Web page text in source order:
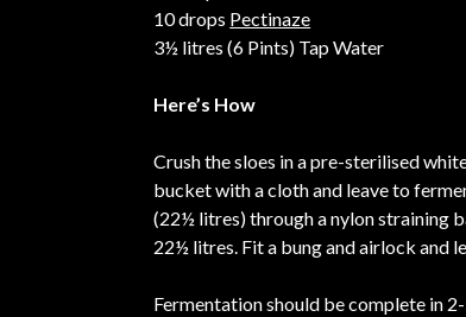
10 drops Pectinaze
3½ litres (6 Pints) Tap Water
Here’s How
Crush the sloes in a pre-sterilised
bucket with a cloth and leave to
(22½ litres) through a nylon straining
22½ litres. Fit a bung and airlock and
Fermentation should be complete in